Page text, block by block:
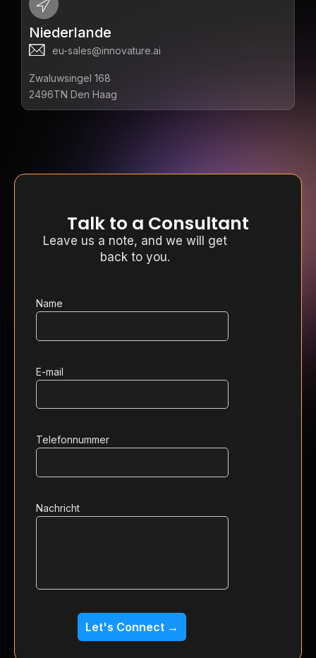
Niederlande
eu-sales@innovature.ai
Zwaluwsingel 168
2496TN Den Haag
Talk to a Consultant
Leave us a note, and we will get
back to you.
Name
E-mail
Telefonnummer
Nachricht
Let's Connect →